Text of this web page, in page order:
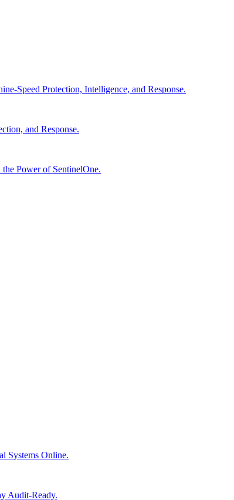
Speed Protection, Intelligence, and Response.
and Response.
Power of SentinelOne.
Systems Online.
Audit-Ready.